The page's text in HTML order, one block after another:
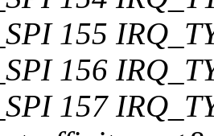
155
156
157